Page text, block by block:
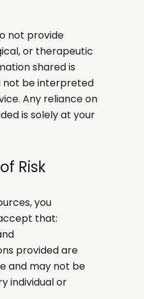
not provide
or therapeutic
shared is
not be interpreted
Any reliance on
is solely at your
Risk
you
that:
provided are
and may not be
individual or